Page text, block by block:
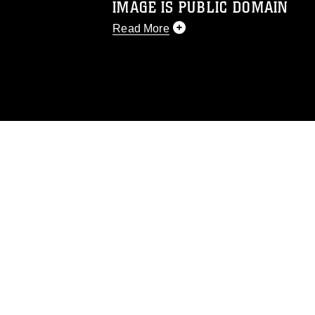
IMAGE IS PUBLIC DOMAIN
Read More